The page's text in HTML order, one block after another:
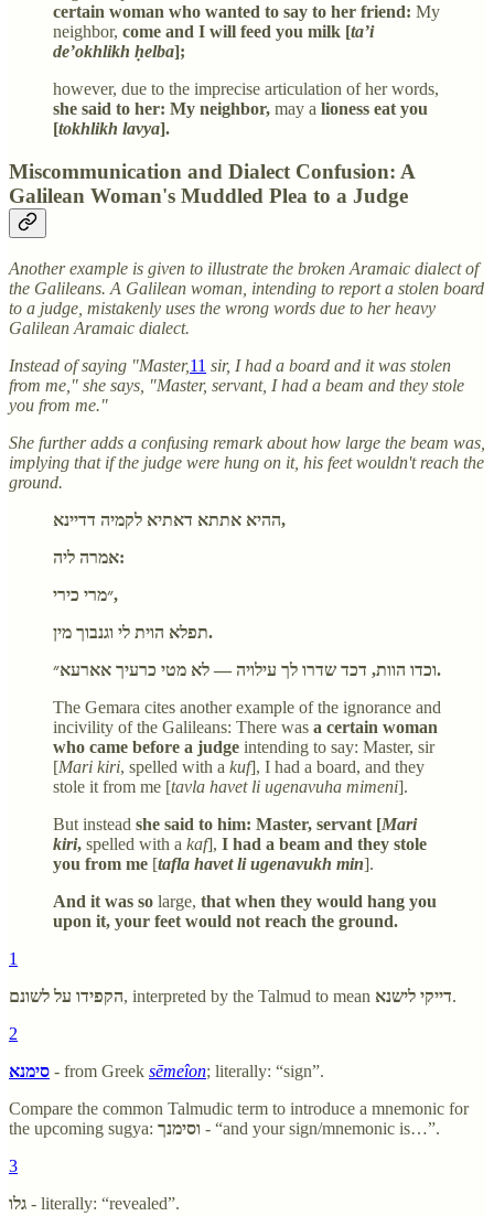
certain woman who wanted to say to her friend: My
neighbor, come and I will feed you milk [ta’i
de’okhlikh ḥelba];
however, due to the imprecise articulation of her words,
she said to her: My neighbor, may a lioness eat you
[tokhlikh lavya].
Miscommunication and Dialect Confusion: A
Galilean Woman's Muddled Plea to a Judge
Another example is given to illustrate the broken Aramaic dialect of
the Galileans. A Galilean woman, intending to report a stolen board
to a judge, mistakenly uses the wrong words due to her heavy
Galilean Aramaic dialect.
Instead of saying "Master,11 sir, I had a board and it was stolen
from me," she says, "Master, servant, I had a beam and they stole
you from me."
She further adds a confusing remark about how large the beam was,
implying that if the judge were hung on it, his feet wouldn't reach the
ground.
ההיא אתתא דאתיא לקמיה דדיינא,
אמרה ליה:
״מרי כירי,
תפלא הוית לי וגנבוך מין.
וכדו הוות, דכד שדרו לך עילויה — לא מטי כרעיך אארעא״.
The Gemara cites another example of the ignorance and
incivility of the Galileans: There was a certain woman
who came before a judge intending to say: Master, sir
[Mari kiri, spelled with a kuf], I had a board, and they
stole it from me [tavla havet li ugenavuha mimeni].
But instead she said to him: Master, servant [Mari
kiri, spelled with a kaf], I had a beam and they stole
you from me [tafla havet li ugenavukh min].
And it was so large, that when they would hang you
upon it, your feet would not reach the ground.
1
הקפידו על לשונם, interpreted by the Talmud to mean דייקי לישנא.
2
סימנא - from Greek sēmeîon; literally: “sign”.
Compare the common Talmudic term to introduce a mnemonic for
the upcoming sugya: וסימנך - “and your sign/mnemonic is…”.
3
גלו - literally: “revealed”.